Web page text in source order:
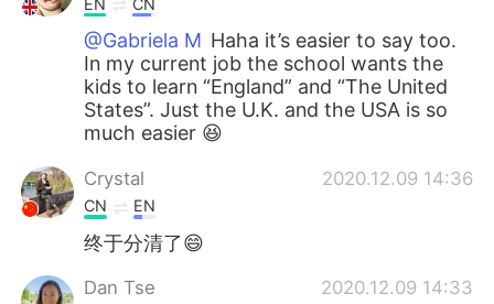
@Gabriela M Haha it’s easier to say too.
In my current job the school wants the
kids to learn “England” and “The United
States”. Just the U.K. and the USA is so
much easier 😆
Crystal 2020.12.09 14:36
CN EN
终于分清了😄
Dan Tse 2020.12.09 14:33